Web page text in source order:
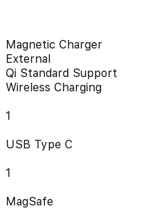
Magnetic Charger
External
Qi Standard Support
Wireless Charging
1
USB Type C
1
MagSafe